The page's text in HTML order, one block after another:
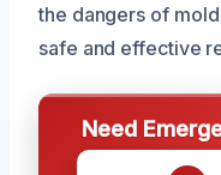
the dangers of
safe and effective
Need